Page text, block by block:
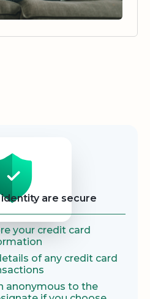
are secure
your credit card
of any credit card
anonymous to the